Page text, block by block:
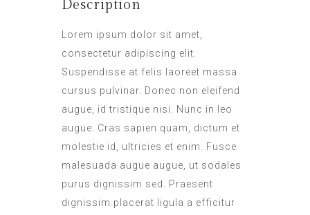
Description
Lorem ipsum dolor sit amet,
consectetur adipiscing elit.
Suspendisse at felis laoreet massa
cursus pulvinar. Donec non eleifend
augue, id tristique nisi. Nunc in leo
augue. Cras sapien quam, dictum et
molestie id, ultricies et enim. Fusce
malesuada augue augue, ut sodales
purus dignissim sed. Praesent
dignissim placerat ligula a efficitur